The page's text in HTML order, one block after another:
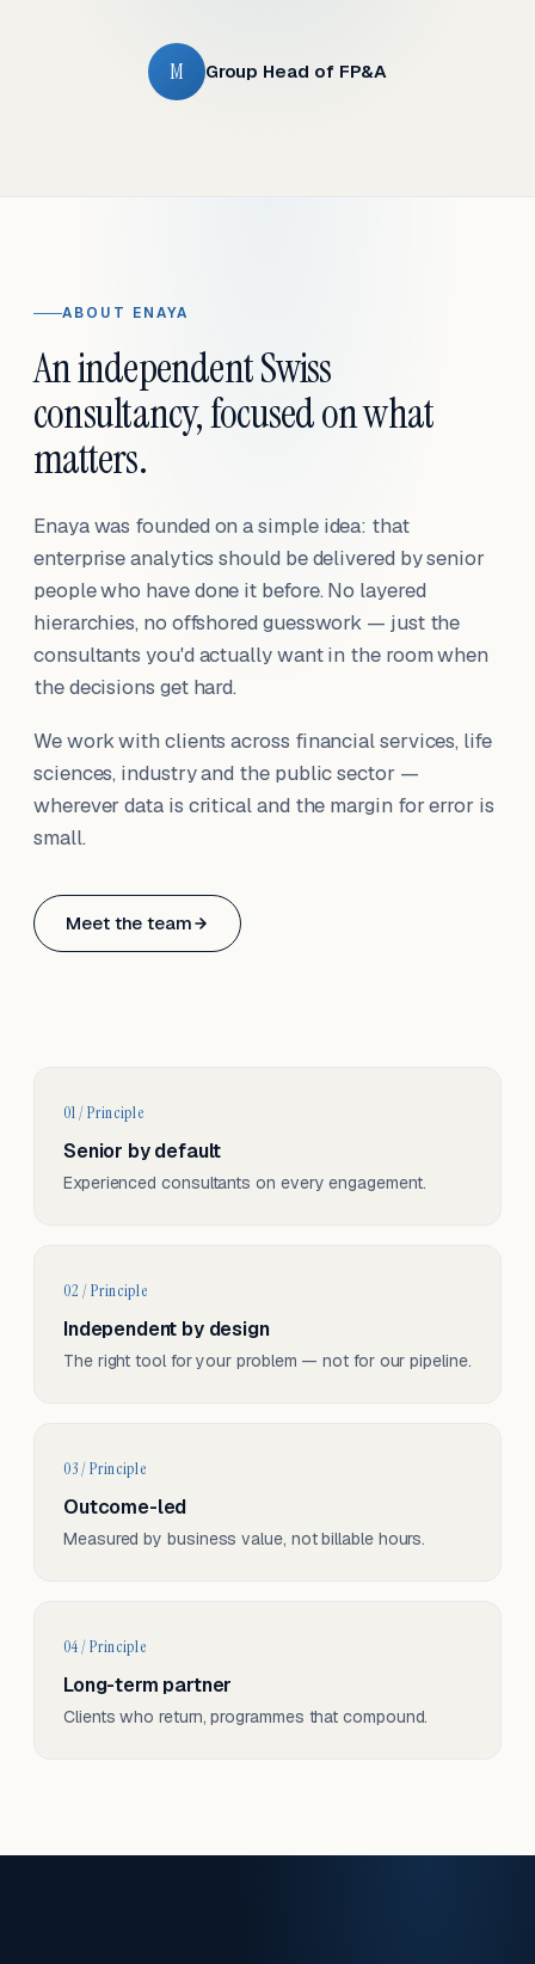
M Group Head of FP&A
ABOUT ENAYA
An independent Swiss
consultancy, focused on what
matters.
Enaya was founded on a simple idea: that
enterprise analytics should be delivered by senior
people who have done it before. No layered
hierarchies, no offshored guesswork — just the
consultants you'd actually want in the room when
the decisions get hard.
We work with clients across financial services, life
sciences, industry and the public sector —
wherever data is critical and the margin for error is
small.
Meet the team
Based in Basel, Switzerland.
01 / Principle
Senior by default
Experienced consultants on every engagement.
02 / Principle
Independent by design
The right tool for your problem — not for our pipeline.
03 / Principle
Outcome-led
Measured by business value, not billable hours.
04 / Principle
Long-term partner
Clients who return, programmes that compound.